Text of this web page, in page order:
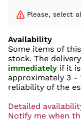
Please, select
Availability
Some items of
stock. The
immediately if it
approximately 3 -
reliability of the
Detailed
Notify me when